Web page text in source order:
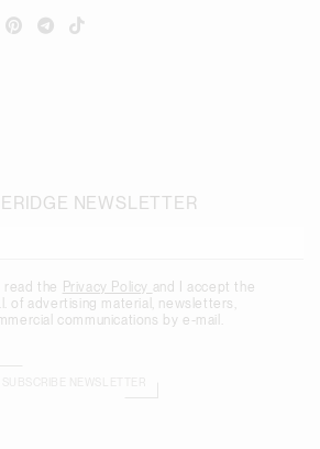
NEWSLETTER
read the Privacy Policy and I accept the
of advertising material, newsletters,
communications by e-mail.